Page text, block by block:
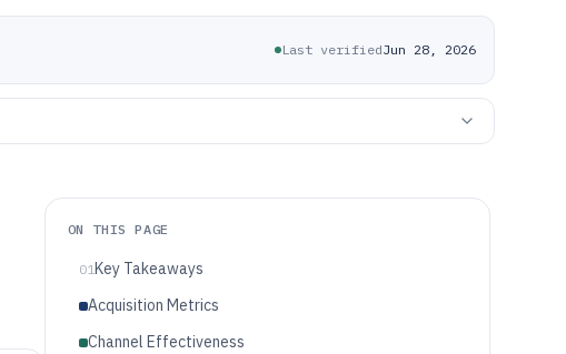
Last verifiedJun 28, 2026
ON THIS PAGE
01Key Takeaways
Acquisition Metrics
Channel Effectiveness